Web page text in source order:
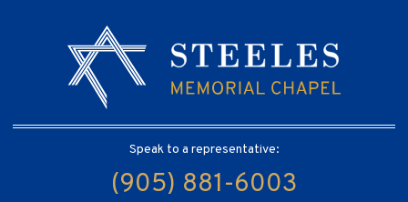
Speak to a representative:
(905) 881-6003